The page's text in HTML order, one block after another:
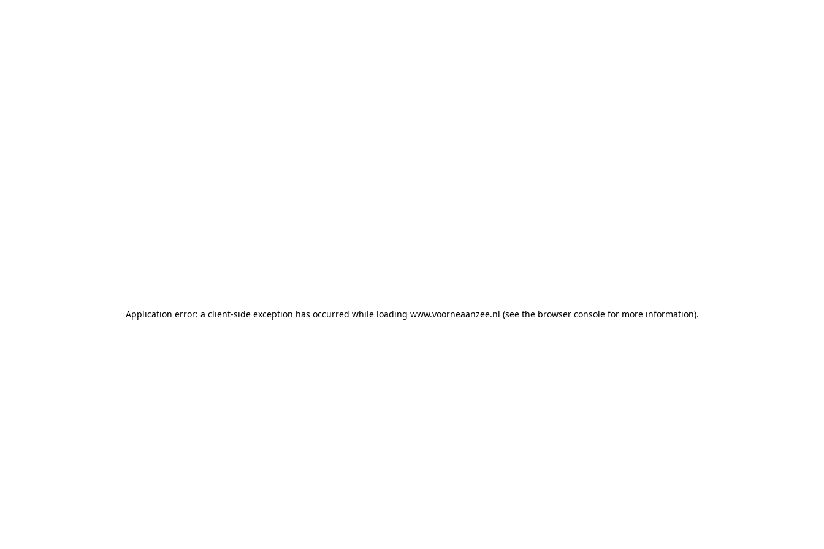
Application error: a client-side exception has occurred while loading www.voorneaanzee.nl (see the browser console for more information).